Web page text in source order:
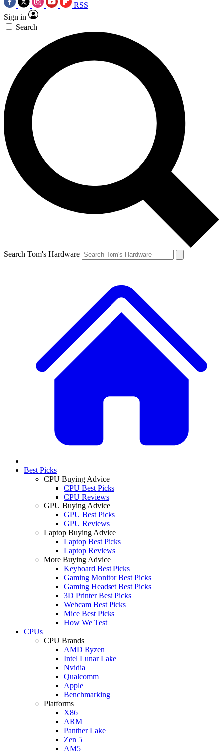
RSS
Sign in
Search
Search Tom's Hardware
Best Picks
CPU Buying Advice
CPU Best Picks
CPU Reviews
GPU Buying Advice
GPU Best Picks
GPU Reviews
Laptop Buying Advice
Laptop Best Picks
Laptop Reviews
More Buying Advice
Keyboard Best Picks
Gaming Monitor Best Picks
Gaming Headset Best Picks
3D Printer Best Picks
Webcam Best Picks
Mice Best Picks
How We Test
CPUs
CPU Brands
AMD Ryzen
Intel Lunar Lake
Nvidia
Qualcomm
Apple
Benchmarking
Platforms
X86
ARM
Panther Lake
Zen 5
AM5